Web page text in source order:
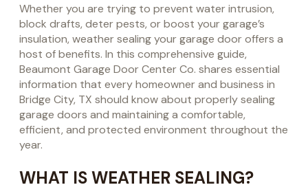
Whether you are trying to prevent water intrusion,
block drafts, deter pests, or boost your garage’s
insulation, weather sealing your garage door offers a
host of benefits. In this comprehensive guide,
Beaumont Garage Door Center Co. shares essential
information that every homeowner and business in
Bridge City, TX should know about properly sealing
garage doors and maintaining a comfortable,
efficient, and protected environment throughout the
year.
WHAT IS WEATHER SEALING?